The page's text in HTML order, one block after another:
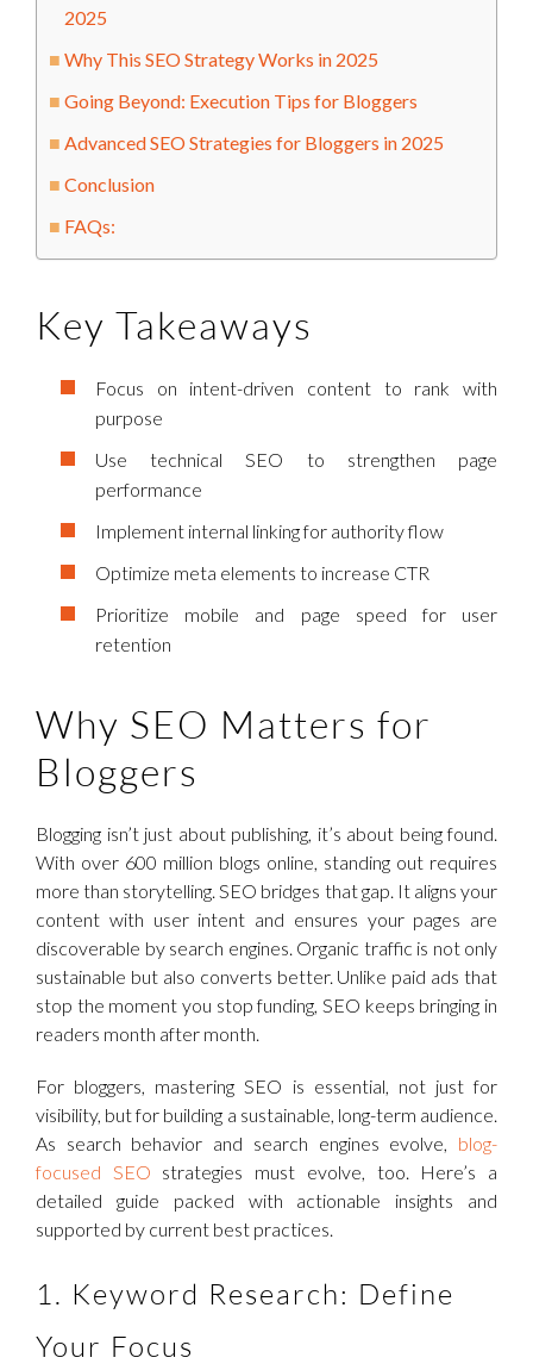
2025
Why This SEO Strategy Works in 2025
Going Beyond: Execution Tips for Bloggers
Advanced SEO Strategies for Bloggers in 2025
Conclusion
FAQs:
Key Takeaways
Focus on intent-driven content to rank with
purpose
Use technical SEO to strengthen page
performance
Implement internal linking for authority flow
Optimize meta elements to increase CTR
Prioritize mobile and page speed for user
retention
Why SEO Matters for
Bloggers
Blogging isn’t just about publishing, it’s about being found.
With over 600 million blogs online, standing out requires
more than storytelling. SEO bridges that gap. It aligns your
content with user intent and ensures your pages are
discoverable by search engines. Organic traffic is not only
sustainable but also converts better. Unlike paid ads that
stop the moment you stop funding, SEO keeps bringing in
readers month after month.
For bloggers, mastering SEO is essential, not just for
visibility, but for building a sustainable, long-term audience.
As search behavior and search engines evolve, blog-
focused SEO strategies must evolve, too. Here’s a
detailed guide packed with actionable insights and
supported by current best practices.
1. Keyword Research: Define
Your Focus